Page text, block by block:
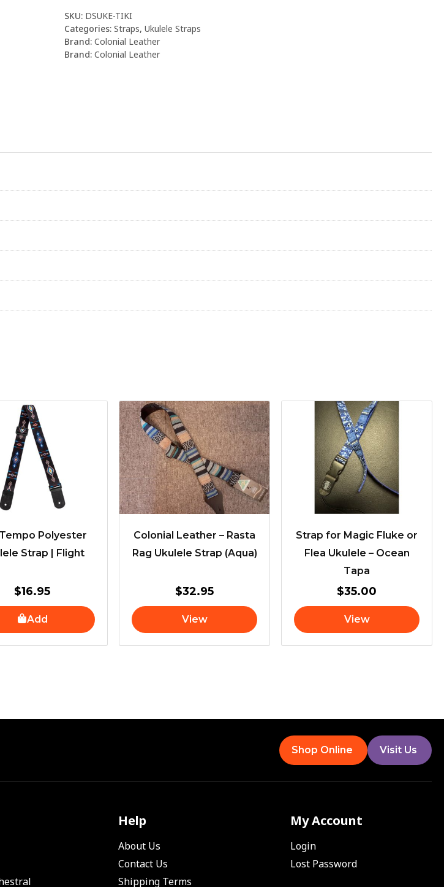
SKU: DSUKE-TIKI
Categories:Straps,Ukulele Straps
Brand:Colonial Leather
Brand:Colonial Leather
Polyester
Strap | Flight
$16.95
Add
Colonial Leather – Rasta
Rag Ukulele Strap (Aqua)
$32.95
View
Strap for Magic Fluke or
Flea Ukulele – Ocean
Tapa
$35.00
View
Shop Online Visit Us
Help
About Us
Contact Us
Shipping Terms
My Account
Login
Lost Password